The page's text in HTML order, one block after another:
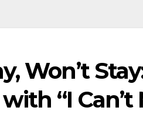
Won’t
“I Can’t